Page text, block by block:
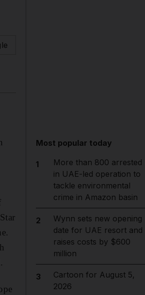
Most popular today
1
More than 800 arrested
in UAE-led operation to
tackle environmental
crime in Amazon basin
2
Wynn sets new opening
date for UAE resort and
raises costs by $600
million
3
Cartoon for August 5,
2026